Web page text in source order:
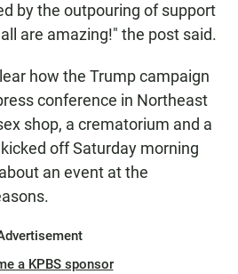
by the outpouring of support
are amazing!" the post said.
how the Trump campaign
conference in Northeast
shop, a crematorium and a
off Saturday morning
an event at the
a KPBS sponsor